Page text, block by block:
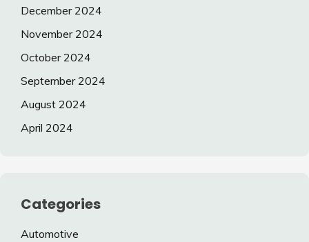
December 2024
November 2024
October 2024
September 2024
August 2024
April 2024
Categories
Automotive